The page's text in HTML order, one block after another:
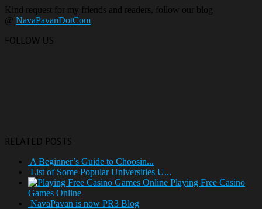
Kind request for my friends and readers, follow our blog
@ NavaPavanDotCom
FOLLOW US
RELATED POSTS
A Beginner’s Guide to Choosin...
List of Some Popular Universities U...
Playing Free Casino
Games Online
NavaPavan is now PR3 Blog